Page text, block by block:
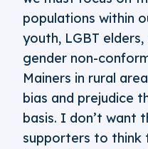
populations within
youth, LGBT
gender non-
Mainers in rural
bias and prejudice
basis. I don’t want
supporters to think